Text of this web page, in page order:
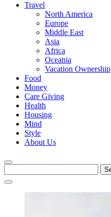
Travel
North America
Europe
Middle East
Asia
Africa
Oceania
Vacation Ownership
Food
Money
Care Giving
Health
Housing
Mind
Style
About Us
for: